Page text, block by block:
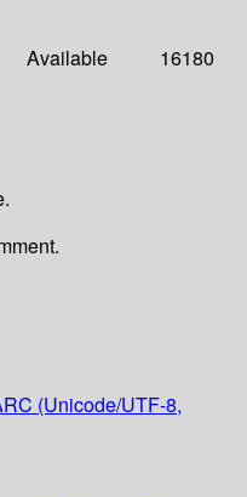
Available 16180
(Unicode/UTF-8,